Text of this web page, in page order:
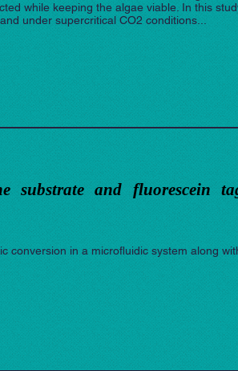
while keeping the algae viable. In this
under supercritical CO2 conditions...
and fluorescein
conversion in a microfluidic system along